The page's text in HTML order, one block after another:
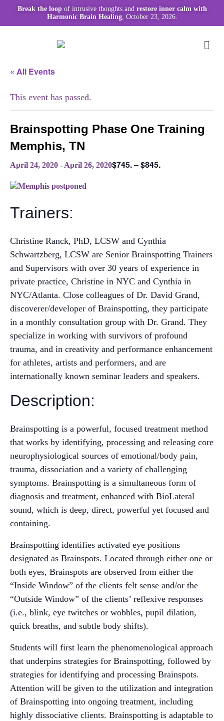
Break the loopof intrusive thoughts and restore inner calm with
Harmonic Brain Healing, October 23, 2026.
« All Events
This event has passed.
Brainspotting Phase One Training
Memphis, TN
April 24, 2020 - April 26, 2020$745. – $845.
Trainers:
Christine Ranck, PhD, LCSW and Cynthia
Schwartzberg, LCSW are Senior Brainspotting Trainers
and Supervisors with over 30 years of experience in
private practice, Christine in NYC and Cynthia in
NYC/Atlanta. Close colleagues of Dr. David Grand,
discoverer/developer of Brainspotting, they participate
in a monthly consultation group with Dr. Grand. They
specialize in working with survivors of profound
trauma, and in creativity and performance enhancement
for athletes, artists and performers, and are
internationally known seminar leaders and speakers.
Description:
Brainspotting is a powerful, focused treatment method
that works by identifying, processing and releasing core
neurophysiological sources of emotional/body pain,
trauma, dissociation and a variety of challenging
symptoms. Brainspotting is a simultaneous form of
diagnosis and treatment, enhanced with BioLateral
sound, which is deep, direct, powerful yet focused and
containing.
Brainspotting identifies activated eye positions
designated as Brainspots. Located through either one or
both eyes, Brainspots are observed from either the
“Inside Window” of the clients felt sense and/or the
“Outside Window” of the clients’ reflexive responses
(i.e., blink, eye twitches or wobbles, pupil dilation,
quick breaths, and subtle body shifts).
Students will first learn the phenomenological approach
that underpins strategies for Brainspotting, followed by
strategies for identifying and processing Brainspots.
Attention will be given to the utilization and integration
of Brainspotting into ongoing treatment, including
highly dissociative clients. Brainspotting is adaptable to